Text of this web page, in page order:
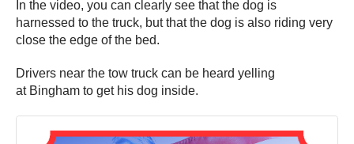
In the video, you can clearly see that the dog is
harnessed to the truck, but that the dog is also riding very
close the edge of the bed.
Drivers near the tow truck can be heard yelling
at Bingham to get his dog inside.